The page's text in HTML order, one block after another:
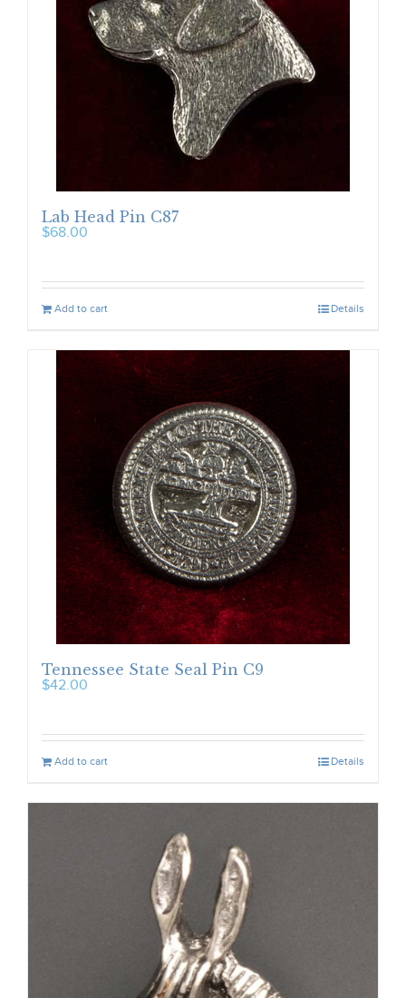
Lab Head Pin C87
$68.00
Add to cart Details
Tennessee State Seal Pin C9
$42.00
Add to cart Details